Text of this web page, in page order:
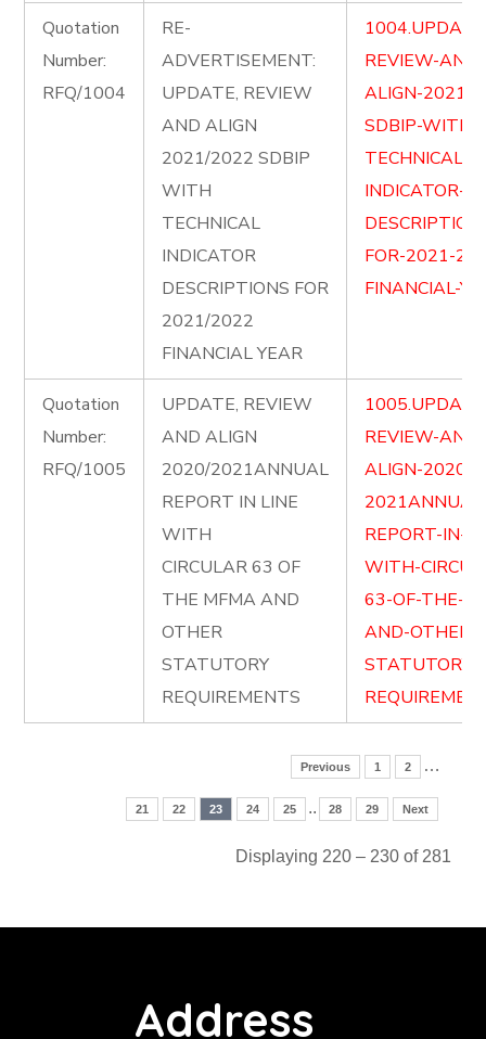
Quotation
Number:
RFQ/1004
RE-
ADVERTISEMENT:
UPDATE, REVIEW
AND ALIGN
2021/2022 SDBIP
WITH
TECHNICAL
INDICATOR
DESCRIPTIONS FOR
2021/2022
FINANCIAL YEAR
REVIEW-AND-
ALIGN-2021-
SDBIP-WITH-
TECHNICAL-
INDICATOR-
FOR-2021-
FINANCIAL-
Quotation
Number:
RFQ/1005
UPDATE, REVIEW
AND ALIGN
2020/2021ANNUAL
REPORT IN LINE
WITH
CIRCULAR 63 OF
THE MFMA AND
OTHER
STATUTORY
REQUIREMENTS
REVIEW-AND-
ALIGN-2020-
REPORT-IN-
WITH-
63-OF-THE-
AND-OTHER-
STATUTORY-
Previous 1 2 …
21 22 23 24 25 .. 28 29 Next
Displaying 220 – 230 of 281
Address